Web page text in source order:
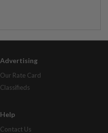
Advertising
Our Rate Card
Classifieds
Help
Contact Us